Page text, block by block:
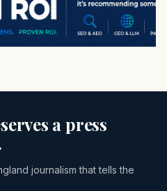
a press
journalism that tells the